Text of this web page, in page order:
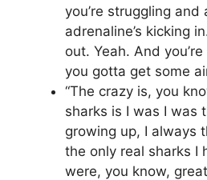
you’re struggling and
adrenaline’s kicking
out. Yeah. And
you gotta get some
“The crazy is, you
sharks is I was I was
growing up, I always
the only real sharks I
were, you know,